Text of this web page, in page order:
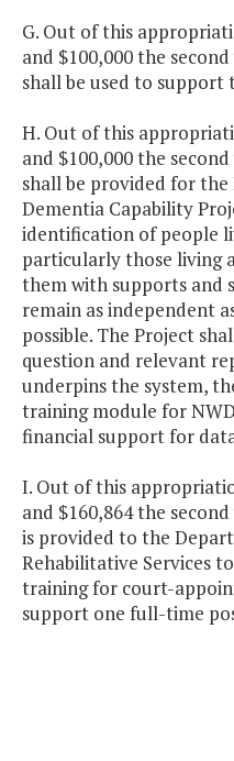
G. Out of this
and $100,000 the
shall be used to support
H. Out of this
and $100,000 the
shall be provided for
Dementia Capability
identification of people
particularly those living
them with supports and
remain as independent
possible. The Project
question and relevant
underpins the system,
training module for
financial support for
I. Out of this
and $160,864 the
is provided to the
Rehabilitative Services
training for court-
support one full-time